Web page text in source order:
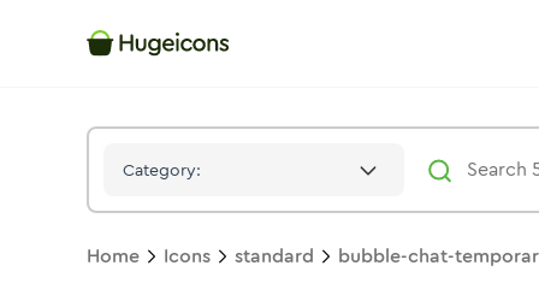
Category:
Home Icons standard bubble-chat-